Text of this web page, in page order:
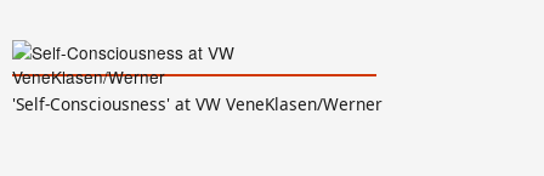
'Self-Consciousness' at VW VeneKlasen/Werner